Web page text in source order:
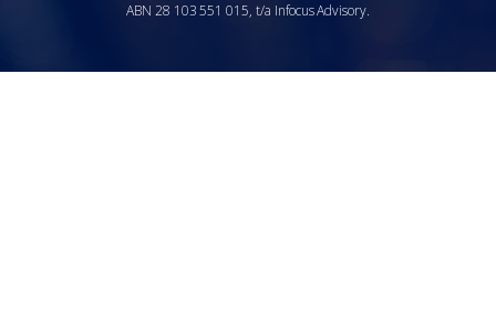
ABN 28 103 551 015, t/a Infocus Advisory.